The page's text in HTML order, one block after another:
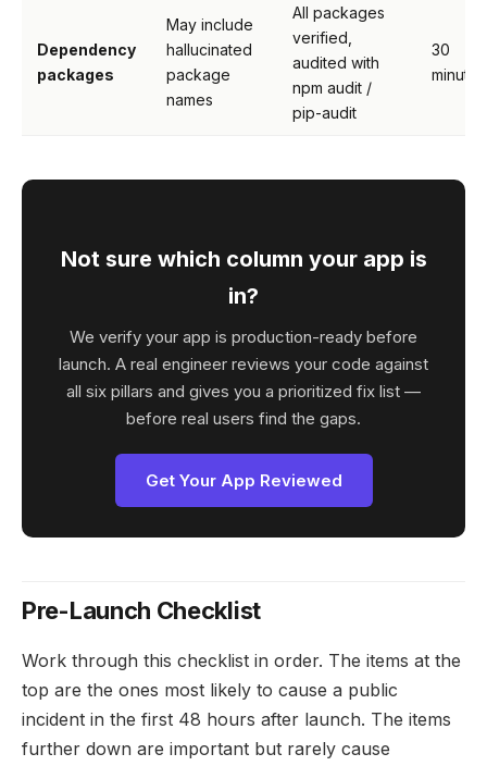
Dependency
packages
May include
hallucinated
package
names
All packages
verified,
audited with
npm audit /
pip-audit
30
minutes
Not sure which column your app is
in?
We verify your app is production-ready before
launch. A real engineer reviews your code against
all six pillars and gives you a prioritized fix list —
before real users find the gaps.
Get Your App Reviewed
Pre-Launch Checklist
Work through this checklist in order. The items at the
top are the ones most likely to cause a public
incident in the first 48 hours after launch. The items
further down are important but rarely cause